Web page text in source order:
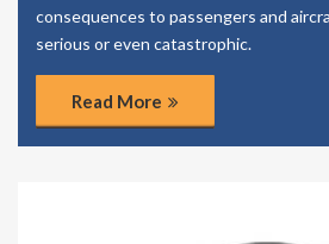
consequences to passengers and
serious or even catastrophic.
Read More